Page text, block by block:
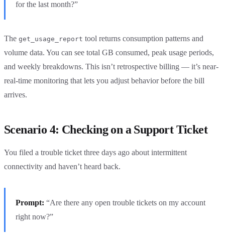
for the last month?”
The get_usage_report tool returns consumption patterns and
volume data. You can see total GB consumed, peak usage periods,
and weekly breakdowns. This isn’t retrospective billing — it’s near-
real-time monitoring that lets you adjust behavior before the bill
arrives.
Scenario 4: Checking on a Support Ticket
You filed a trouble ticket three days ago about intermittent
connectivity and haven’t heard back.
Prompt: “Are there any open trouble tickets on my account
right now?”